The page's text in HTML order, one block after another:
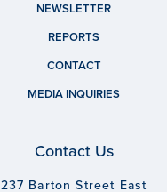
NEWSLETTER
REPORTS
CONTACT
MEDIA INQUIRIES
Contact Us
237 Barton Street East